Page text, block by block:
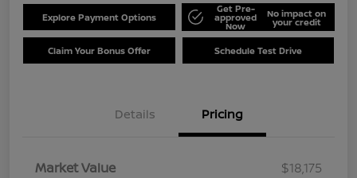
Explore Payment Options
Get Pre-
approved
Now
No impact on
your credit
Claim Your Bonus Offer Schedule Test Drive
Details Pricing
Market Value
$18,175